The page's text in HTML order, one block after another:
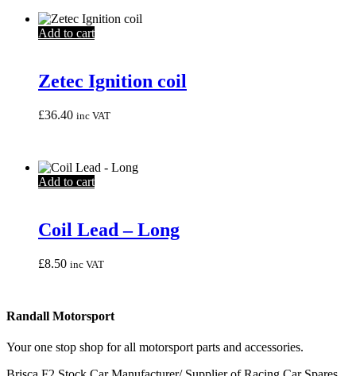
Add to cart
Zetec Ignition coil
£36.40 inc VAT
Add to cart
Coil Lead – Long
£8.50 inc VAT
Randall Motorsport
Your one stop shop for all motorsport parts and accessories.